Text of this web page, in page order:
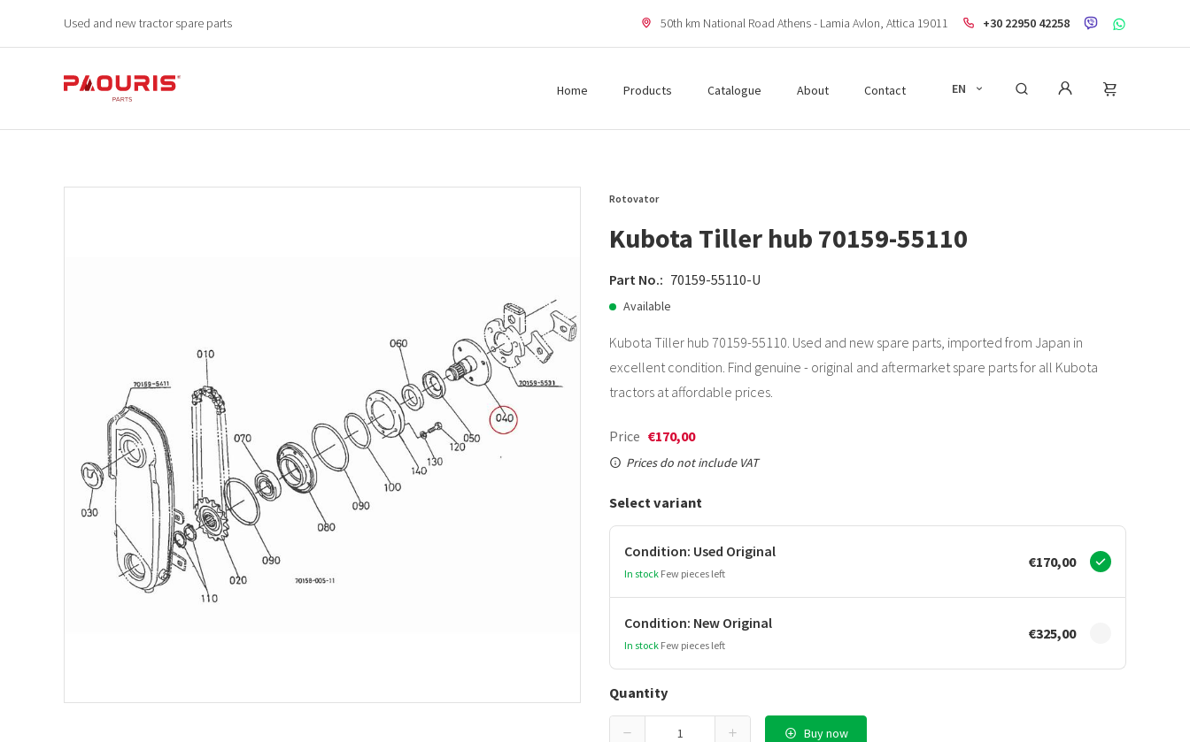
Used and new tractor spare parts 50th km National Road Athens - Lamia Avlon, Attica 19011 +30 22950 42258
Home Products Catalogue About Contact EN
Rotovator
Kubota Tiller hub 70159-55110
Part No.: 70159-55110-U
Available
Kubota Tiller hub 70159-55110. Used and new spare parts, imported from Japan in
excellent condition. Find genuine - original and aftermarket spare parts for all Kubota
tractors at affordable prices.
Price €170,00
Prices do not include VAT
Select variant
Condition: Used Original
In stock Few pieces left
€170,00
Condition: New Original
In stock Few pieces left
€325,00
Quantity
Buy now